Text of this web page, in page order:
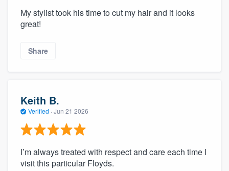
My stylist took his time to cut my hair and it looks
great!
Share
Keith B.
Verified · Jun 21 2026
I’m always treated with respect and care each time I
visit this particular Floyds.